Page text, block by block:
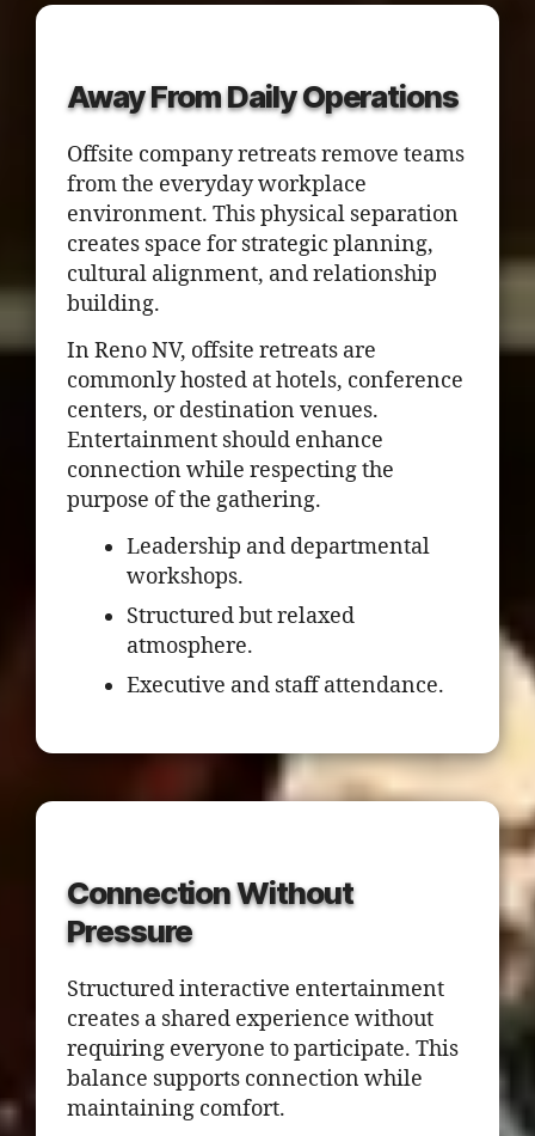
Away From Daily Operations
Offsite company retreats remove teams
from the everyday workplace
environment. This physical separation
creates space for strategic planning,
cultural alignment, and relationship
building.
In Reno NV, offsite retreats are
commonly hosted at hotels, conference
centers, or destination venues.
Entertainment should enhance
connection while respecting the
purpose of the gathering.
Leadership and departmental
workshops.
Structured but relaxed
atmosphere.
Executive and staff attendance.
Connection Without
Pressure
Structured interactive entertainment
creates a shared experience without
requiring everyone to participate. This
balance supports connection while
maintaining comfort.